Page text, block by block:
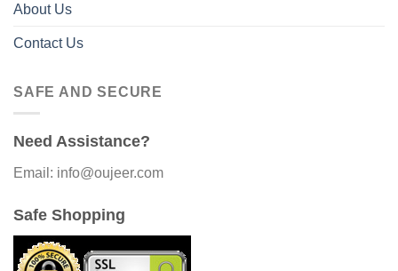
About Us
Contact Us
SAFE AND SECURE
Need Assistance?
Email: info@oujeer.com
Safe Shopping